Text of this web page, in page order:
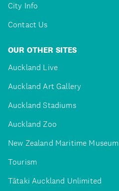
City Info
Contact Us
OUR OTHER SITES
Auckland Live
Auckland Art Gallery
Auckland Stadiums
Auckland Zoo
New Zealand Maritime Museum
Tourism
Tātaki Auckland Unlimited